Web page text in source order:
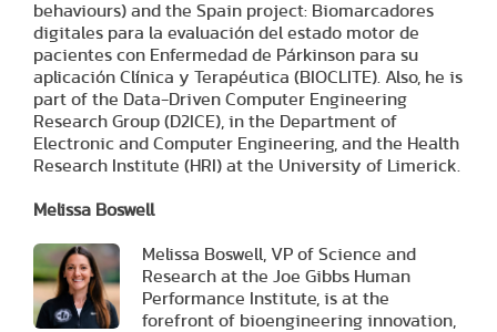
behaviours) and the Spain project: Biomarcadores
digitales para la evaluación del estado motor de
pacientes con Enfermedad de Párkinson para su
aplicación Clínica y Terapéutica (BIOCLITE). Also, he is
part of the Data-Driven Computer Engineering
Research Group (D2ICE), in the Department of
Electronic and Computer Engineering, and the Health
Research Institute (HRI) at the University of Limerick.
Melissa Boswell
Melissa Boswell, VP of Science and
Research at the Joe Gibbs Human
Performance Institute, is at the
forefront of bioengineering innovation,